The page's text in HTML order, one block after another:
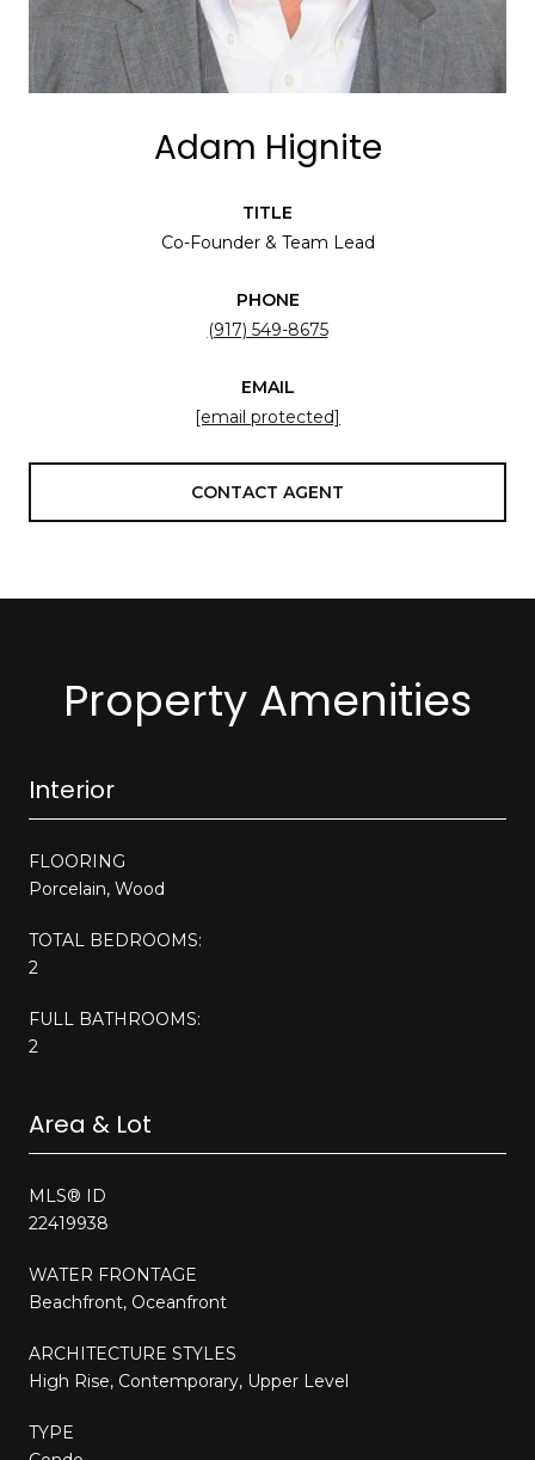
Adam Hignite
TITLE
Co-Founder & Team Lead
PHONE
(917) 549-8675
EMAIL
[email protected]
CONTACT AGENT
Property Amenities
Interior
FLOORING
Porcelain, Wood
TOTAL BEDROOMS:
2
FULL BATHROOMS:
2
Area & Lot
MLS® ID
22419938
WATER FRONTAGE
Beachfront, Oceanfront
ARCHITECTURE STYLES
High Rise, Contemporary, Upper Level
TYPE